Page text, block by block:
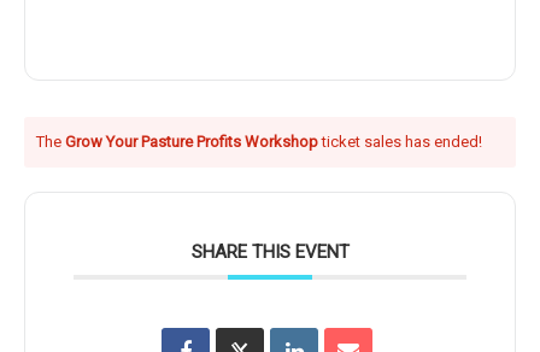
The Grow Your Pasture Profits Workshopticket sales has ended!
SHARE THIS EVENT